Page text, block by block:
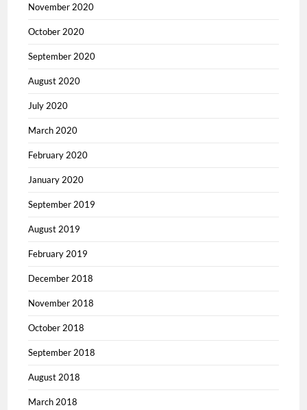
November 2020
October 2020
September 2020
August 2020
July 2020
March 2020
February 2020
January 2020
September 2019
August 2019
February 2019
December 2018
November 2018
October 2018
September 2018
August 2018
March 2018